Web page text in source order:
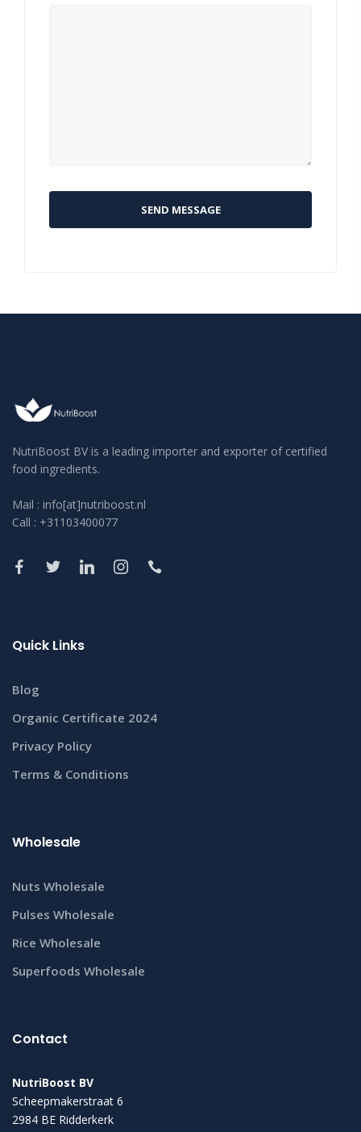
NutriBoost BV is a leading importer and exporter of certified
food ingredients.
Mail : info[at]nutriboost.nl
Call : +31103400077
Quick Links
Blog
Organic Certificate 2024
Privacy Policy
Terms & Conditions
Wholesale
Nuts Wholesale
Pulses Wholesale
Rice Wholesale
Superfoods Wholesale
Contact
NutriBoost BV
Scheepmakerstraat 6
2984 BE Ridderkerk